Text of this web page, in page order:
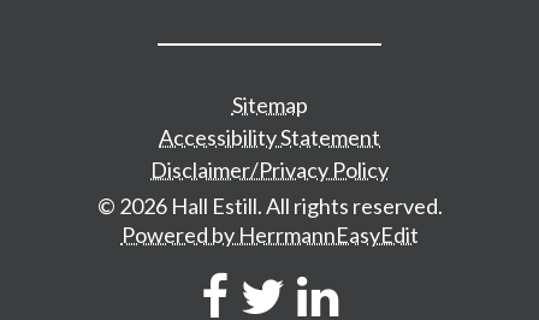
Additional important pages
Sitemap
Accessibility Statement
Disclaimer/Privacy Policy
© 2026 Hall Estill. All rights reserved.
Powered by HerrmannEasyEdit
Social Network Links